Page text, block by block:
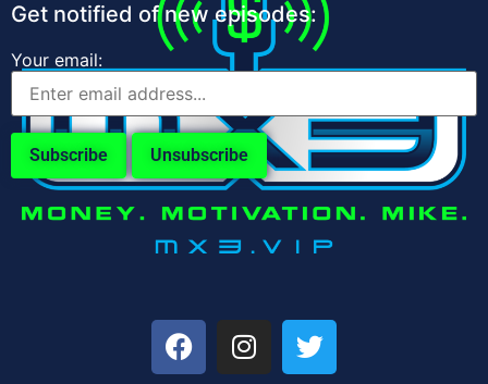
Get notified of new episodes:
Your email: